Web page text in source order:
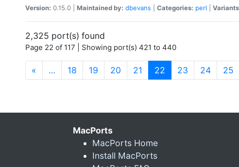
Version: 0.15.0 | Maintained by: dbevans Categories: perl
2,325 port(s) found
Page 22 of 117 | Showing port(s) 421 to 440
« … 18 19 20 21 22 (current)
23 24 25
MacPorts
MacPorts Home
Install MacPorts